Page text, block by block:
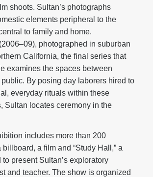
shoots. Sultan’s photographs
elements peripheral to the
to family and home.
(2006–09), photographed in suburban
California, the final series that
examines the spaces between
By posing day laborers hired to
everyday rituals within these
Sultan locates ceremony in the
includes more than 200
a film and “Study Hall,” a
present Sultan’s exploratory
and teacher. The show is organized